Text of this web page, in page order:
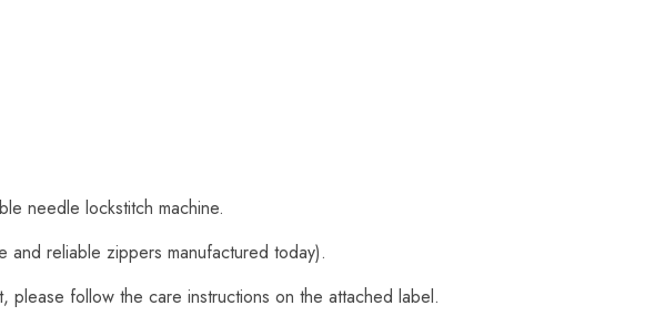
needle lockstitch machine.
and reliable zippers manufactured today).
please follow the care instructions on the attached label.